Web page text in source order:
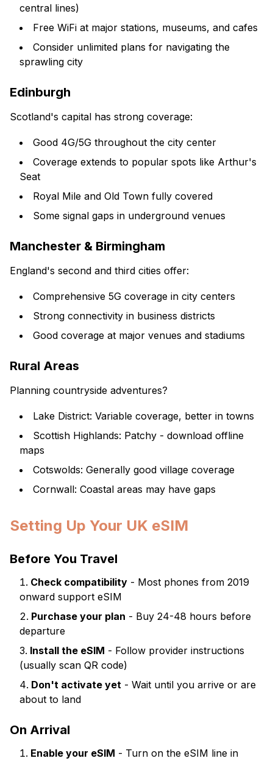
central lines)
Free WiFi at major stations, museums, and cafes
Consider unlimited plans for navigating the
sprawling city
Edinburgh
Scotland's capital has strong coverage:
Good 4G/5G throughout the city center
Coverage extends to popular spots like Arthur's
Seat
Royal Mile and Old Town fully covered
Some signal gaps in underground venues
Manchester & Birmingham
England's second and third cities offer:
Comprehensive 5G coverage in city centers
Strong connectivity in business districts
Good coverage at major venues and stadiums
Rural Areas
Planning countryside adventures?
Lake District: Variable coverage, better in towns
Scottish Highlands: Patchy - download offline
maps
Cotswolds: Generally good village coverage
Cornwall: Coastal areas may have gaps
Setting Up Your UK eSIM
Before You Travel
Check compatibility - Most phones from 2019
onward support eSIM
Purchase your plan - Buy 24-48 hours before
departure
Install the eSIM - Follow provider instructions
(usually scan QR code)
Don't activate yet - Wait until you arrive or are
about to land
On Arrival
Enable your eSIM - Turn on the eSIM line in